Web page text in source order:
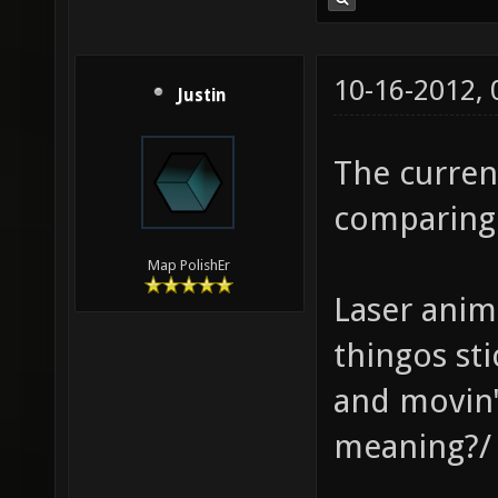
Justin
Map PolishEr
10-16-2012,
The
Laser
thingos
and
meaning?/